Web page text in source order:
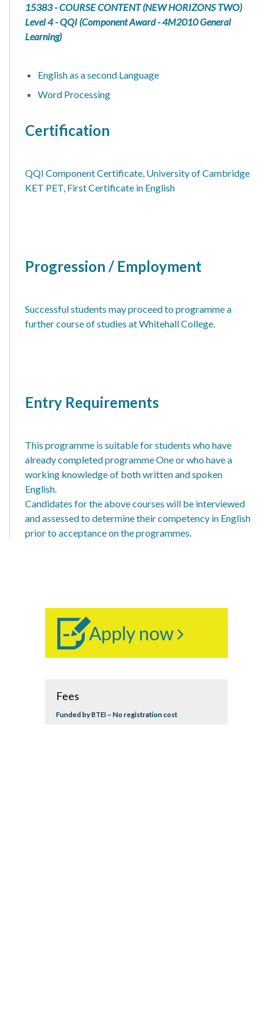
15383 - COURSE CONTENT (NEW HORIZONS TWO)
Level 4 - QQI (Component Award - 4M2010 General
Learning)
English as a second Language
Word Processing
Certification
QQI Component Certificate, University of Cambridge
KET PET, First Certificate in English
Progression / Employment
Successful students may proceed to programme a
further course of studies at Whitehall College.
Entry Requirements
This programme is suitable for students who have
already completed programme One or who have a
working knowledge of both written and spoken
English.
Candidates for the above courses will be interviewed
and assessed to determine their competency in English
prior to acceptance on the programmes.
Apply now
Fees
Funded by BTEI – No registration cost